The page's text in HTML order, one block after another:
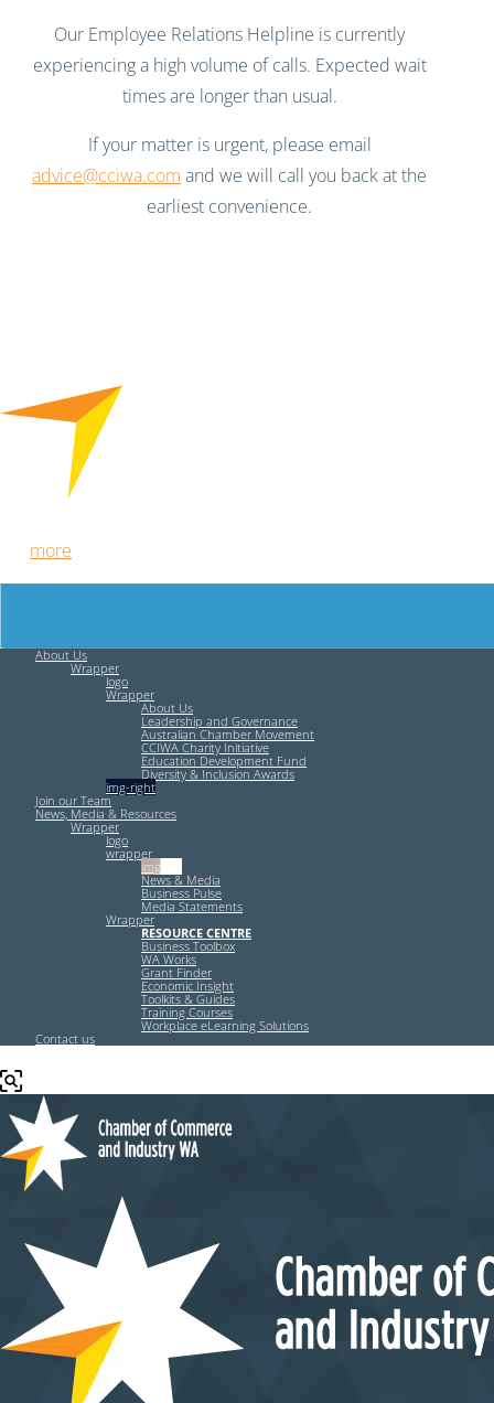
Our Employee Relations Helpline is currently
experiencing a high volume of calls. Expected wait
times are longer than usual.
If your matter is urgent, please email
advice@cciwa.com and we will call you back at the
earliest convenience.
more
About Us
Wrapper
logo
Wrapper
About Us
Leadership and Governance
Australian Chamber Movement
CCIWA Charity Initiative
Education Development Fund
Diversity & Inclusion Awards
img-right
Join our Team
News, Media & Resources
Wrapper
logo
wrapper
img-left
News & Media
Business Pulse
Media Statements
Wrapper
RESOURCE CENTRE
Business Toolbox
WA Works
Grant Finder
Economic Insight
Toolkits & Guides
Training Courses
Workplace eLearning Solutions
Contact us